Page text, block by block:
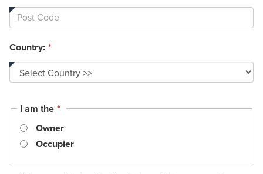
Country: *
I am the * This
is
required.
Owner
Occupier